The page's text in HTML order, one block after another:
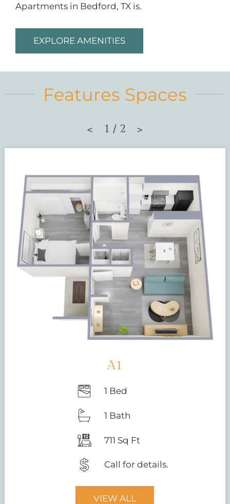
Apartments in Bedford, TX is.
EXPLORE AMENITIES
Features Spaces
A1
1 Bed
1 Bath
711 Sq Ft
Call for details.
VIEW ALL
< 1 / 2 >